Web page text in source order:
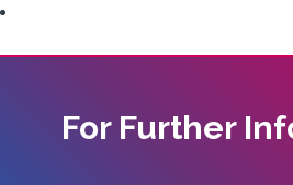
For Further